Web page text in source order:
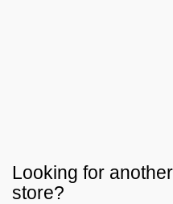
Looking for
store?